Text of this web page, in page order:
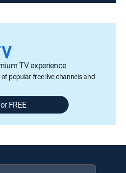
TV experience
popular free live channels and
FREE